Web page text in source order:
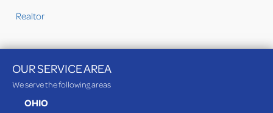
Realtor
OUR SERVICE AREA
We serve the following areas
OHIO